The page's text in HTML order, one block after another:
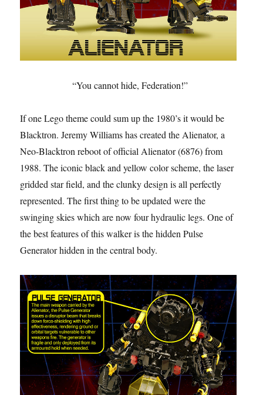
“You cannot hide, Federation!”
If one Lego theme could sum up the 1980’s it would be
Blacktron. Jeremy Williams has created the Alienator, a
Neo-Blacktron reboot of official Alienator (6876) from
1988. The iconic black and yellow color scheme, the laser
gridded star field, and the clunky design is all perfectly
represented. The first thing to be updated were the
swinging skies which are now four hydraulic legs. One of
the best features of this walker is the hidden Pulse
Generator hidden in the central body.